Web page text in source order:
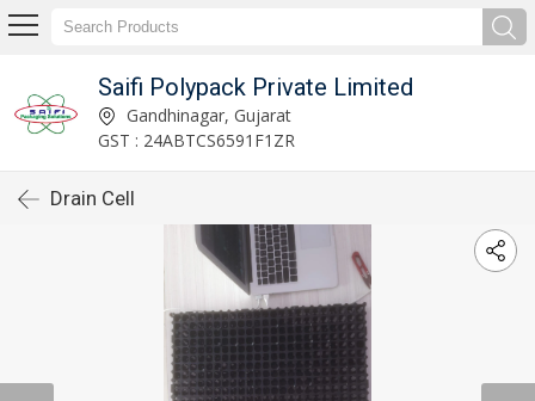
Saifi Polypack Private Limited
Gandhinagar, Gujarat
GST : 24ABTCS6591F1ZR
Drain Cell